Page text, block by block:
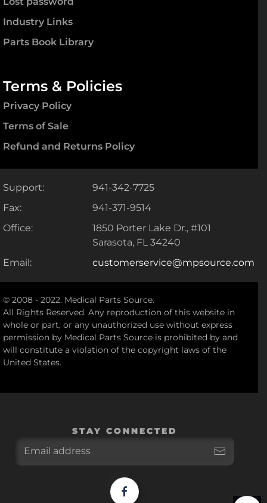
Industry Links
Parts Book Library
Terms & Policies
Privacy Policy
Terms of Sale
Refund and Returns Policy
Support:
941-342-7725
Fax:
941-371-9514
Office:
1850 Porter Lake Dr., #101
Sarasota, FL 34240
Email:
customerservice@mpsource.com
© 2008 - 2022. Medical Parts Source.
All Rights Reserved. Any reproduction of this website in
whole or part, or any unauthorized use without express
permission by Medical Parts Source is prohibited by and
will constitute a violation of the copyright laws of the
United States.
STAY CONNECTED